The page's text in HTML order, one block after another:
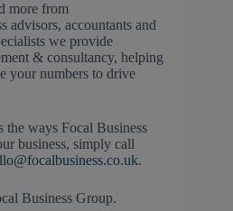
more from
advisors, accountants and
we provide
& consultancy, helping
your numbers to drive
ways Focal Business
business, simply call
.
Business Group.